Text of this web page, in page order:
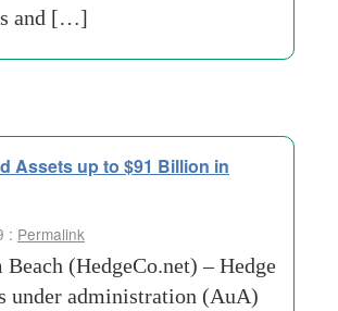
and […]
Assets up to $91 Billion in
: Permalink
Beach (HedgeCo.net) – Hedge
under administration (AuA)